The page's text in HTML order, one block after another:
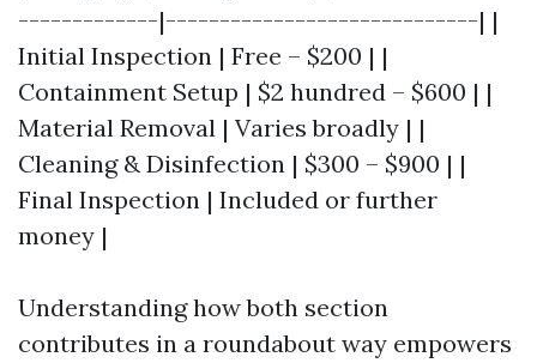
-------------|-----------------------------| |
Initial Inspection | Free – $200 | |
Containment Setup | $2 hundred – $600 | |
Material Removal | Varies broadly | |
Cleaning & Disinfection | $300 – $900 | |
Final Inspection | Included or further
money |
Understanding how both section
contributes in a roundabout way empowers